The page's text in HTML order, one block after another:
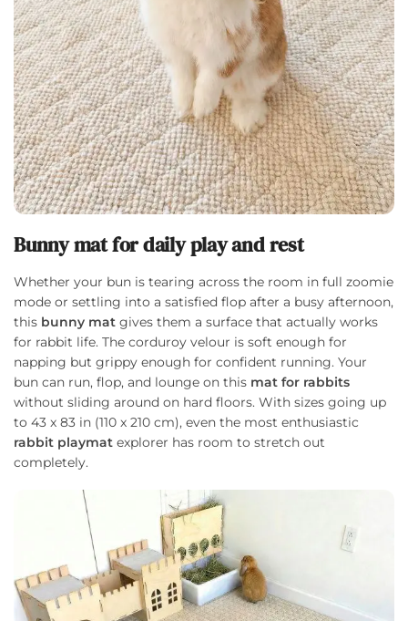
Bunny mat for daily play and rest
Whether your bun is tearing across the room in full zoomie
mode or settling into a satisfied flop after a busy afternoon,
this bunny mat gives them a surface that actually works
for rabbit life. The corduroy velour is soft enough for
napping but grippy enough for confident running. Your
bun can run, flop, and lounge on this mat for rabbits
without sliding around on hard floors. With sizes going up
to 43 x 83 in (110 x 210 cm), even the most enthusiastic
rabbit playmat explorer has room to stretch out
completely.